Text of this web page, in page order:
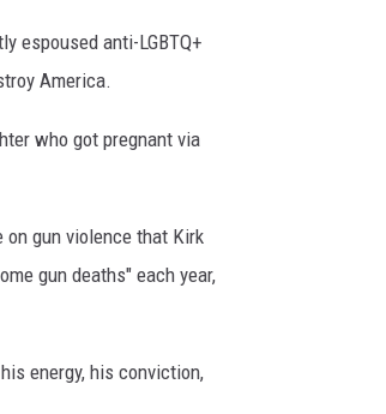
espoused anti-LGBTQ+
America.
who got pregnant via
gun violence that Kirk
gun deaths" each year,
energy, his conviction,